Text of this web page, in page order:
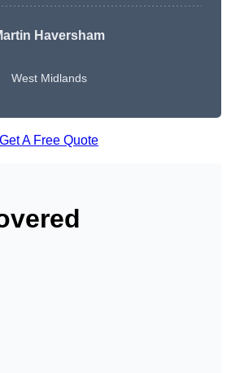
Haversham
West Midlands
Get A Free Quote